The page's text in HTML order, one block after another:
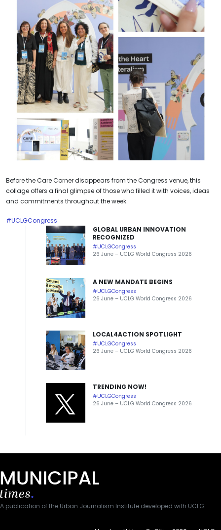
Before the Care Corner disappears from the Congress venue, this
collage offers a final glimpse of those who filled it with voices, ideas
and commitments throughout the week.
#UCLGCongress
GLOBAL URBAN INNOVATION
RECOGNIZED
#UCLGCongress
26 June – UCLG World Congress 2026
A NEW MANDATE BEGINS
#UCLGCongress
26 June – UCLG World Congress 2026
LOCAL4ACTION SPOTLIGHT
#UCLGCongress
26 June – UCLG World Congress 2026
TRENDING NOW!
#UCLGCongress
26 June – UCLG World Congress 2026
A publication of the Urban Journalism Institute developed with UCLG.